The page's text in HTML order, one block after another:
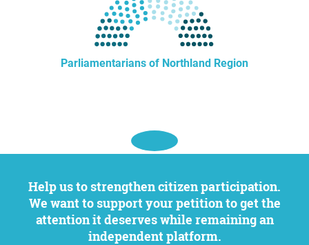
Parliamentarians of Northland Region
Help us to strengthen citizen participation.
We want to support your petition to get the
attention it deserves while remaining an
independent platform.